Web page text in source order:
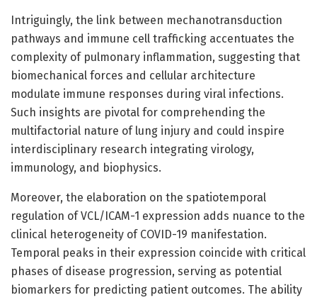
Intriguingly, the link between mechanotransduction
pathways and immune cell trafficking accentuates the
complexity of pulmonary inflammation, suggesting that
biomechanical forces and cellular architecture
modulate immune responses during viral infections.
Such insights are pivotal for comprehending the
multifactorial nature of lung injury and could inspire
interdisciplinary research integrating virology,
immunology, and biophysics.
Moreover, the elaboration on the spatiotemporal
regulation of VCL/ICAM-1 expression adds nuance to the
clinical heterogeneity of COVID-19 manifestation.
Temporal peaks in their expression coincide with critical
phases of disease progression, serving as potential
biomarkers for predicting patient outcomes. The ability